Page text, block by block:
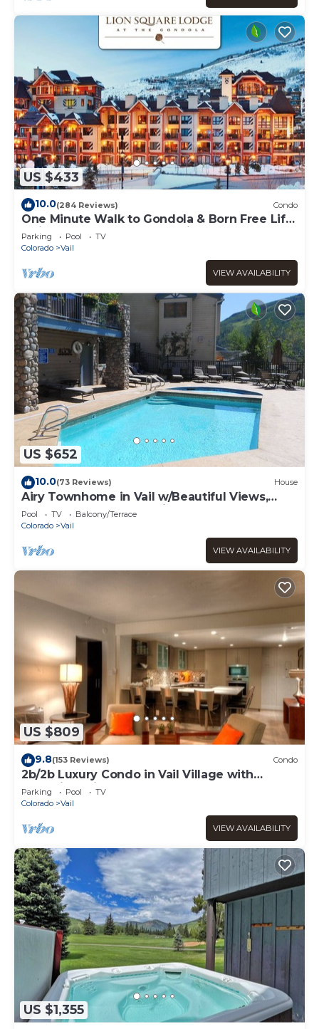
US $433
10.0(284 Reviews) Condo
One Minute Walk to Gondola & Born Free Lift
- Diamond Rated, Heart of Lionshead
Parking Pool
TV
Colorado
Vail
VIEW AVAILABILITY
US $652
10.0(73 Reviews) House
Airy Townhome in Vail w/Beautiful Views,
Modern Decor, Short Drive to Slopes
Pool TV
Balcony/Terrace
Colorado
Vail
VIEW AVAILABILITY
US $809
9.8(153 Reviews) Condo
2b/2b Luxury Condo in Vail Village with
Incredible Views!
Parking Pool
TV
Colorado
Vail
VIEW AVAILABILITY
US $1,355